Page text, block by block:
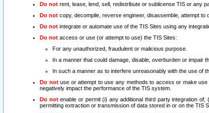
Do not rent, lease, lend, sell, redistribute or sublicense TIS or any
Do not copy, decompile, reverse engineer, disassemble, attempt
Do not integrate or automate use of the TIS Sites using any
Do not access or use (or attempt to use) the TIS Sites:
For any unauthorized, fraudulent or malicious purpose.
In a manner that could damage, disable, overburden or impair
In such a manner as to interfere unreasonably with the use of
Do notuse or attempt to use any methods to access or make
negatively impact the performance of the TIS system.
Do notenable or permit (i) any additional third party integration
permitting extraction or transmission of data stored in or on the TIS